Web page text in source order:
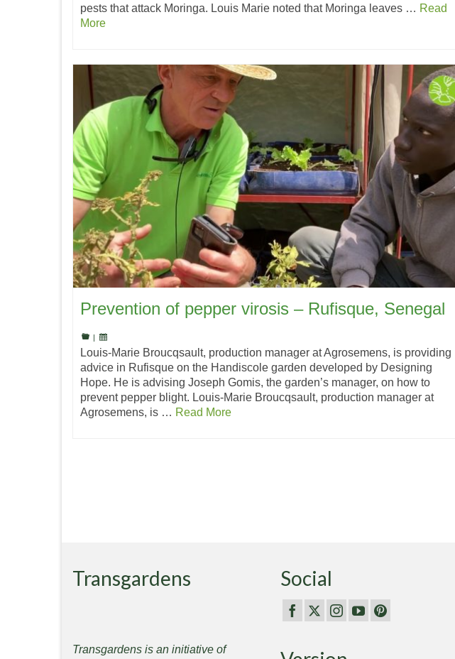
pests that attack Moringa. Louis Marie noted that Moringa leaves … Read
More
Prevention of pepper virosis – Rufisque, Senegal
|
Louis-Marie Broucqsault, production manager at Agrosemens, is providing
advice in Rufisque on the Handiscole garden developed by Designing
Hope. He is advising Joseph Gomis, the garden’s manager, on how to
prevent pepper blight. Louis-Marie Broucqsault, production manager at
Agrosemens, is … Read More
Transgardens
Transgardens is an initiative of
Social